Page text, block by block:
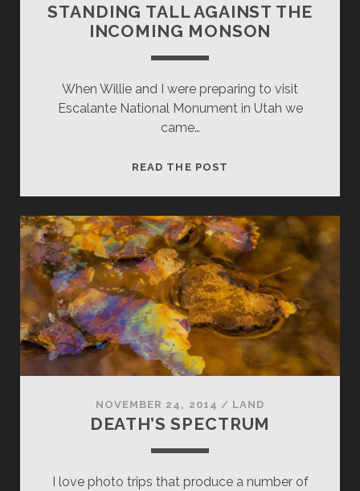
STANDING TALL AGAINST THE
INCOMING MONSON
When Willie and I were preparing to visit
Escalante National Monument in Utah we
came…
READ THE POST
THE
INCOMING
MONSON
NOVEMBER 24, 2014 / LAND
DEATH’S SPECTRUM
I love photo trips that produce a number of